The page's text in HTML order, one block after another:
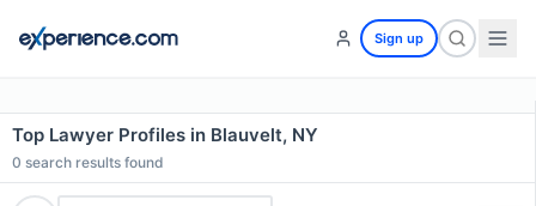
Sign up
Top Lawyer Profiles in Blauvelt, NY
0 search results found